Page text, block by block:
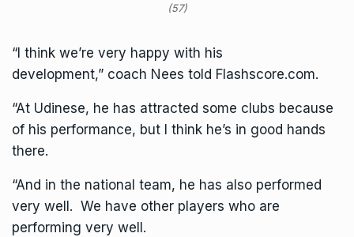
(57)
“I think we’re very happy with his
development,” coach Nees told Flashscore.com.
“At Udinese, he has attracted some clubs because
of his performance, but I think he’s in good hands
there.
“And in the national team, he has also performed
very well. We have other players who are
performing very well.